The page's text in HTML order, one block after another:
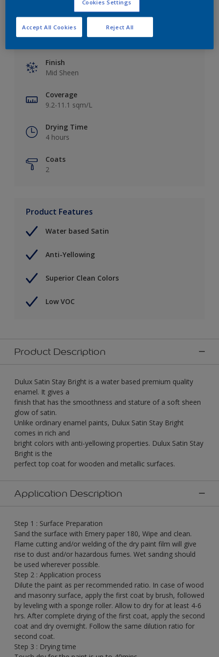
Key information
Finish
Mid Sheen
Coverage
9.2-11.1 sqm/L
Drying Time
4 hours
Coats
2
Product Features
Water based Satin
Anti-Yellowing
Superior Clean Colors
Low VOC
Product Description
Dulux Satin Stay Bright is a water based premium quality
enamel. It gives a
finish that has the smoothness and stature of a soft sheen
glow of satin.
Unlike ordinary enamel paints, Dulux Satin Stay Bright
comes in rich and
bright colors with anti-yellowing properties. Dulux Satin Stay
Bright is the
perfect top coat for wooden and metallic surfaces.
Application Description
Step 1 : Surface Preparation
Sand the surface with Emery paper 180, Wipe and clean.
Flame cutting and/or welding of the dry paint film will give
rise to dust and/or hazardous fumes. Wet sanding should
be used wherever possible.
Step 2 : Application process
Dilute the paint as per recommended ratio. In case of wood
and masonry surface, apply the first coat by brush, followed
by leveling with a sponge roller. Allow to dry for at least 4-6
hrs. After complete drying of the first coat, apply the second
coat and dry overnight. Follow the same dilution ratio for
second coat.
Step 3 : Drying time
Cookies Settings
Reject All
Accept All Cookies